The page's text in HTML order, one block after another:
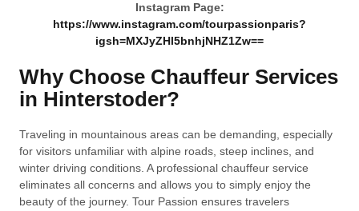
Instagram Page:
https://www.instagram.com/tourpassionparis?
igsh=MXJyZHl5bnhjNHZ1Zw==
Why Choose Chauffeur Services
in Hinterstoder?
Traveling in mountainous areas can be demanding, especially
for visitors unfamiliar with alpine roads, steep inclines, and
winter driving conditions. A professional chauffeur service
eliminates all concerns and allows you to simply enjoy the
beauty of the journey. Tour Passion ensures travelers